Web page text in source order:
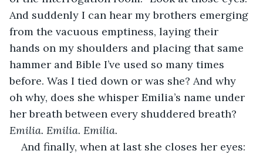
And suddenly I can hear my brothers emerging
from the vacuous emptiness, laying their
hands on my shoulders and placing that same
hammer and Bible I’ve used so many times
before. Was I tied down or was she? And why
oh why, does she whisper Emilia’s name under
her breath between every shuddered breath?
Emilia. Emilia. Emilia.
And finally, when at last she closes her eyes: